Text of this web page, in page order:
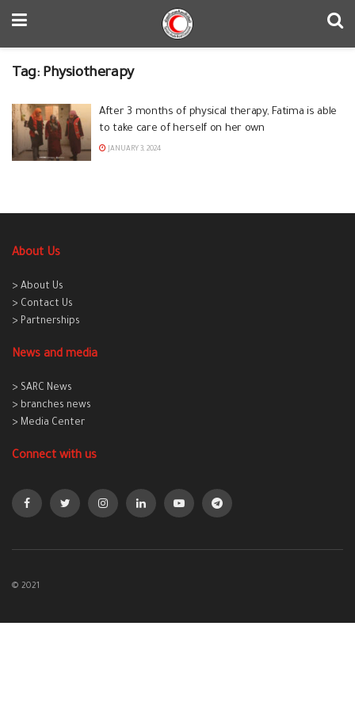
Tag: Physiotherapy
After 3 months of physical therapy, Fatima is able
to take care of herself on her own
JANUARY 3, 2024
About Us
> About Us
> Contact Us
> Partnerships
News and media
> SARC News
> branches news
> Media Center
Connect with us
© 2021